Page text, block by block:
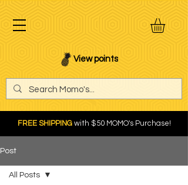
View points
FREE SHIPPINGwith $50 MOMO's Purchase!
Post
All Posts